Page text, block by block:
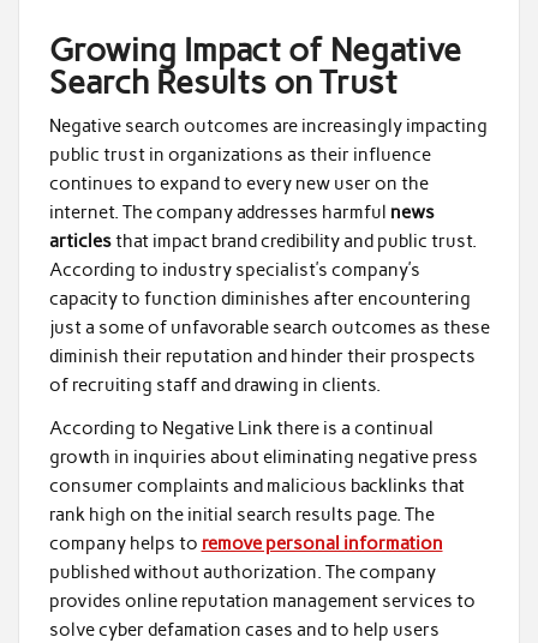
Growing Impact of Negative
Search Results on Trust
Negative search outcomes are increasingly impacting
public trust in organizations as their influence
continues to expand to every new user on the
internet. The company addresses harmful news
articlesthat impact brand credibility and public trust.
According to industry specialist’s company’s
capacity to function diminishes after encountering
just a some of unfavorable search outcomes as these
diminish their reputation and hinder their prospects
of recruiting staff and drawing in clients.
According to Negative Link there is a continual
growth in inquiries about eliminating negative press
consumer complaints and malicious backlinks that
rank high on the initial search results page. The
company helps to remove personal information
published without authorization. The company
provides online reputation management services to
solve cyber defamation cases and to help users